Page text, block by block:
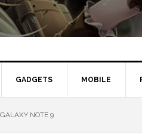
GADGETS MOBILE
NOTE 9